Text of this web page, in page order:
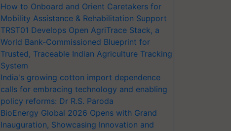
How to Onboard and Orient Caretakers for
Mobility Assistance & Rehabilitation Support
TRST01 Develops Open AgriTrace Stack, a
World Bank-Commissioned Blueprint for
Trusted, Traceable Indian Agriculture Tracking
System
India's growing cotton import dependence
calls for embracing technology and enabling
policy reforms: Dr R.S. Paroda
BioEnergy Global 2026 Opens with Grand
Inauguration, Showcasing Innovation and